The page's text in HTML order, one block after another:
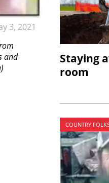
3, 2021
and
Staying
room
COUNTRY